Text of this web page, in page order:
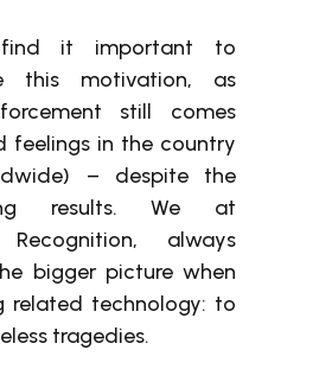
it important to
this motivation, as
still comes
feelings in the country
– despite the
results. We at
always
bigger picture when
related technology: to
tragedies.